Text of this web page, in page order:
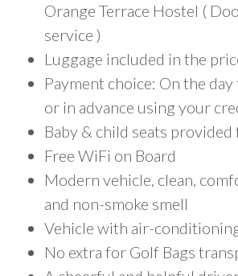
Orange Terrace Hostel (
service )
Luggage included in the
Payment choice: On the
or in advance using your
Baby & child seats
Free WiFi on Board
Modern vehicle, clean,
and non-smoke smell
Vehicle with air-
No extra for Golf Bags